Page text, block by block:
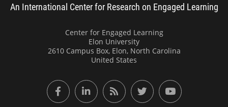
An International Center for Research on Engaged Learning
Center for Engaged Learning
Elon University
2610 Campus Box, Elon, North Carolina
United States
FacebookLinkedInRSS FeedTwitter YouTube